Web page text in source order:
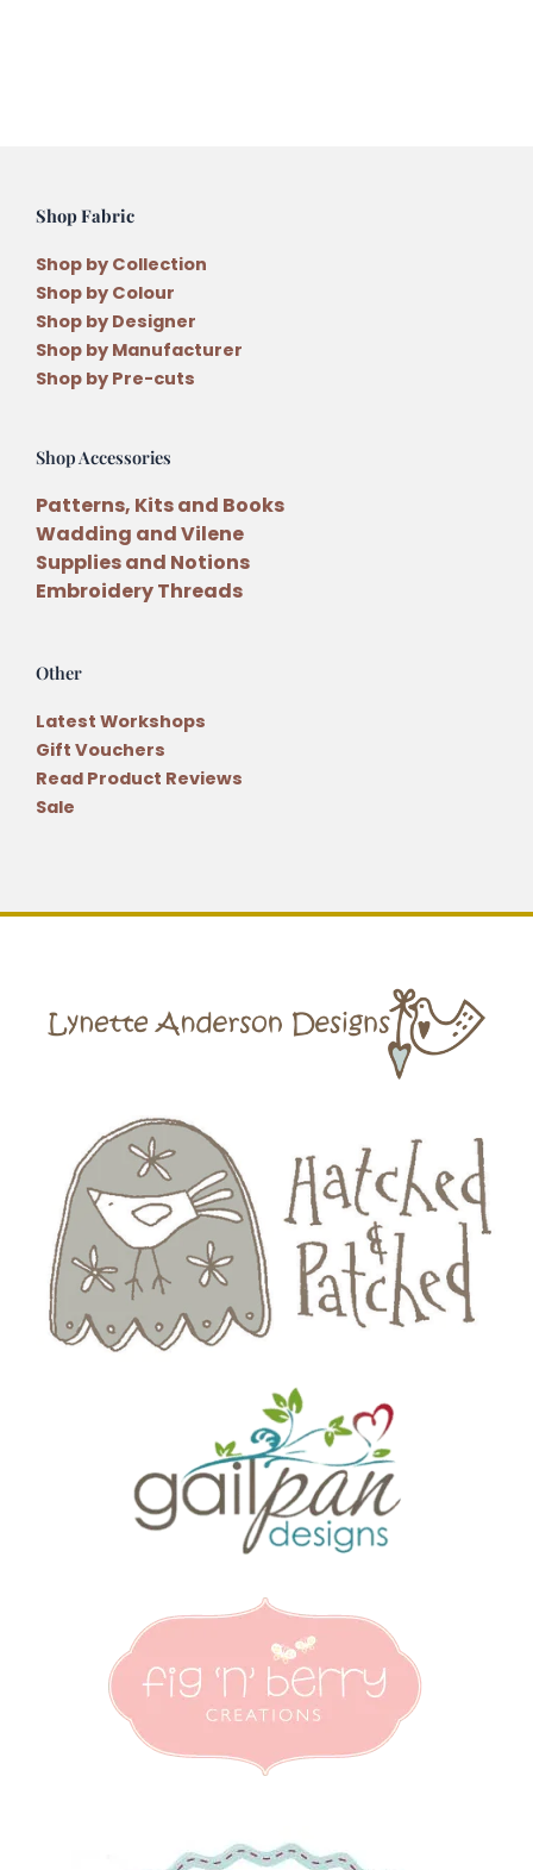
Shop Fabric
Shop by Collection
Shop by Colour
Shop by Designer
Shop by Manufacturer
Shop by Pre-cuts
Shop Accessories
Patterns, Kits and Books
Wadding and Vilene
Supplies and Notions
Embroidery Threads
Other
Latest Workshops
Gift Vouchers
Read Product Reviews
Sale